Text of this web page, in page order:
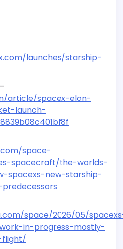
launches/starship-
article/spacex-elon-
launch-
space-
spacecraft/the-worlds-
spacexs-new-starship-
space/2026/05/
in-progress-mostly-
flight/